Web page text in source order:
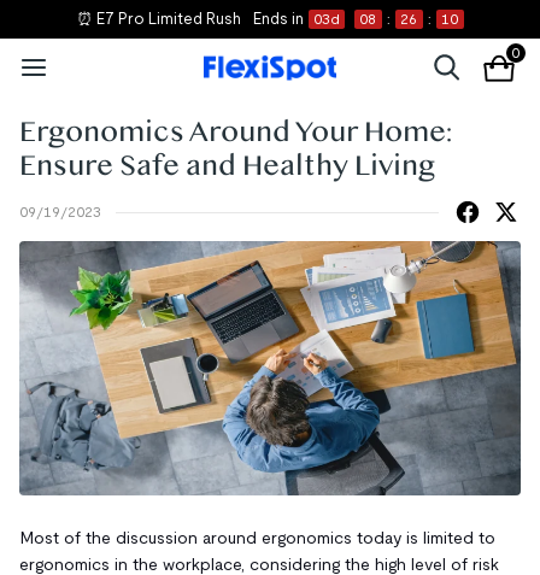
⏰ E7 Pro Limited Rush Ends in 03d 08 : 26 : 09
0
Ergonomics Around Your Home:
Ensure Safe and Healthy Living
09/19/2023
Most of the discussion around ergonomics today is limited to
ergonomics in the workplace, considering the high level of risk